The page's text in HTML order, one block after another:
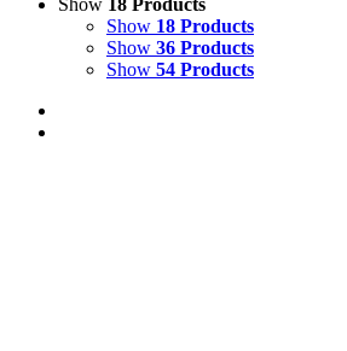
Show 18 Products
Show 18 Products
Show 36 Products
Show 54 Products